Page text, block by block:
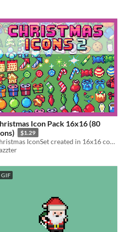
Icon Pack 16x16 (80
$1.29
Christmas IconSet created in 16x16 contaning 80 pixel art xmas themed icons!
GIF